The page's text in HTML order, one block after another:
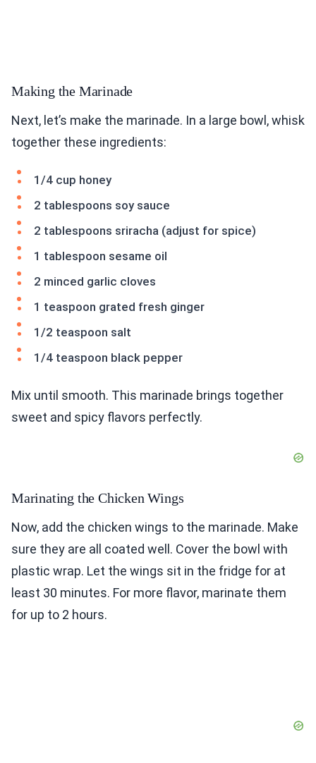
Making the Marinade
Next, let’s make the marinade. In a large bowl, whisk
together these ingredients:
1/4 cup honey
2 tablespoons soy sauce
2 tablespoons sriracha (adjust for spice)
1 tablespoon sesame oil
2 minced garlic cloves
1 teaspoon grated fresh ginger
1/2 teaspoon salt
1/4 teaspoon black pepper
Mix until smooth. This marinade brings together
sweet and spicy flavors perfectly.
Marinating the Chicken Wings
Now, add the chicken wings to the marinade. Make
sure they are all coated well. Cover the bowl with
plastic wrap. Let the wings sit in the fridge for at
least 30 minutes. For more flavor, marinate them
for up to 2 hours.